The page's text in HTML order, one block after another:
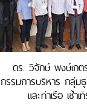
ดร. วิจักษ์ พงษ์เภต
กรรมการบริหาร กลุ่ม
และท่าเรือ เซ้า